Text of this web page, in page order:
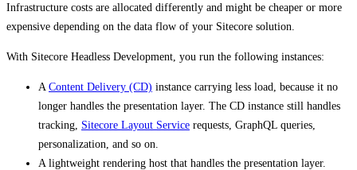
Infrastructure costs are allocated differently and might be cheaper or more
expensive depending on the data flow of your Sitecore solution.
With Sitecore Headless Development, you run the following instances:
A Content Delivery (CD) instance carrying less load, because it no
longer handles the presentation layer. The CD instance still handles
tracking, Sitecore Layout Service requests, GraphQL queries,
personalization, and so on.
A lightweight rendering host that handles the presentation layer.